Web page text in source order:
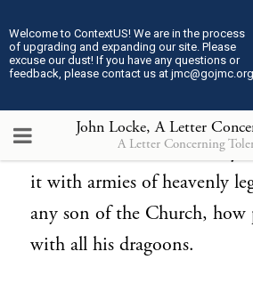
Welcome to ContextUS! We are in the process
of upgrading and expanding our site. Please
excuse our dust! If you have any questions or
feedback, please contact us at
A Letter Concerning
Though if infidels were to
force, if those that are
errors by armed soldiers, we
that it was much more easy
it with armies of heavenly
any son of the Church, how
with all his dragoons.